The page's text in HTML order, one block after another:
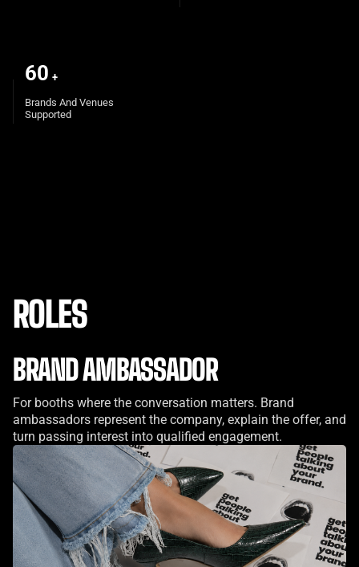
60 +
Brands And Venues
Supported
ROLES
BRAND AMBASSADOR
For booths where the conversation matters. Brand
ambassadors represent the company, explain the offer, and
turn passing interest into qualified engagement.